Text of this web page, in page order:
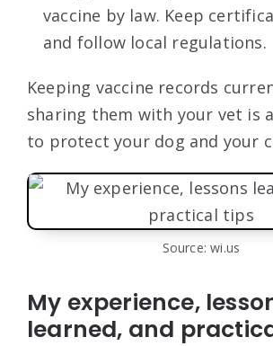
vaccine by law. Keep
and follow local regulations.
Keeping vaccine records
sharing them with your vet is
to protect your dog and your
Source: wi.us
My experience,
learned, and